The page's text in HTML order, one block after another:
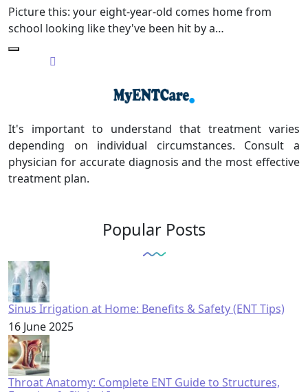
Picture this: your eight-year-old comes home from
school looking like they've been hit by a…
It's important to understand that treatment varies
depending on individual circumstances. Consult a
physician for accurate diagnosis and the most effective
treatment plan.
Popular Posts
Sinus Irrigation at Home: Benefits & Safety (ENT Tips)
16 June 2025
Throat Anatomy: Complete ENT Guide to Structures,